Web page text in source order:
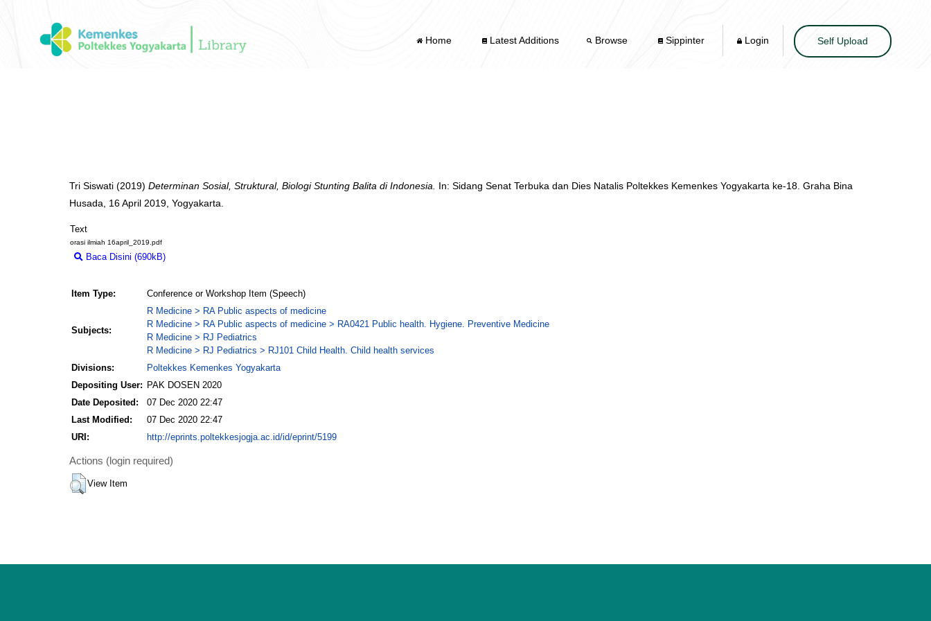
Home Latest Additions Browse Sippinter Login Self Upload
Tri Siswati (2019) Determinan Sosial, Struktural, Biologi Stunting Balita di Indonesia. In: Sidang Senat Terbuka dan Dies Natalis Poltekkes Kemenkes Yogyakarta ke-18. Graha Bina
Husada, 16 April 2019, Yogyakarta.
Text
orasi ilmiah 16april_2019.pdf
Baca Disini (690kB)
Item Type: Conference or Workshop Item (Speech)
Subjects:
R Medicine > RA Public aspects of medicine
R Medicine > RA Public aspects of medicine > RA0421 Public health. Hygiene. Preventive Medicine
R Medicine > RJ Pediatrics
R Medicine > RJ Pediatrics > RJ101 Child Health. Child health services
Divisions:
Poltekkes Kemenkes Yogyakarta
Depositing User: PAK DOSEN 2020
Date Deposited:
07 Dec 2020 22:47
Last Modified:
07 Dec 2020 22:47
URI:
http://eprints.poltekkesjogja.ac.id/id/eprint/5199
Actions (login required)
View Item